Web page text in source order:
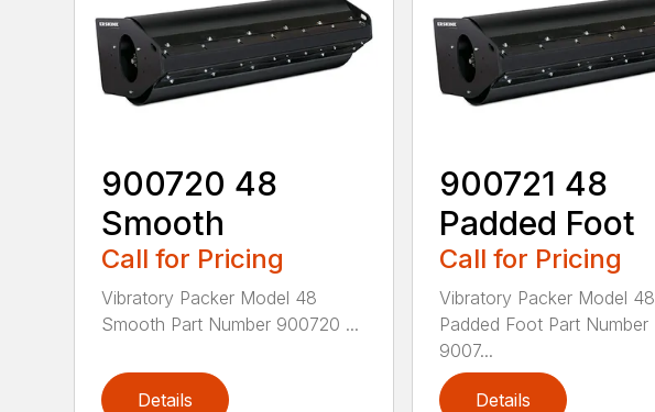
900720 48
Smooth
Call for Pricing
Vibratory Packer Model 48
Smooth Part Number 900720 ...
Details
900721 48
Padded Foot
Call for Pricing
Vibratory Packer Model 48
Padded Foot Part Number
9007...
Details